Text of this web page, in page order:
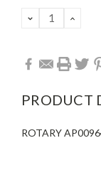
DECREASE
QUANTITY:
PRODUCT
ROTARY